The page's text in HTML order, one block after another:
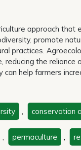
approach that
promote
practices.
the
help farmers
, conservation
, permaculture ,